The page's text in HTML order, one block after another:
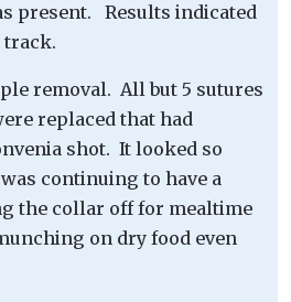
present. Results indicated
track.
removal. All but 5 sutures
replaced that had
shot. It looked so
continuing to have a
the collar off for mealtime
on dry food even